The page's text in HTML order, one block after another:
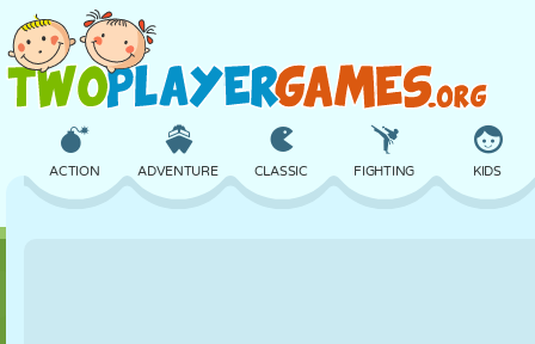
ACTION ADVENTURE CLASSIC FIGHTING KIDS